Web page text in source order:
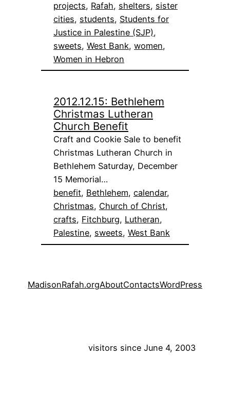
projects, Rafah, shelters, sister
cities, students, Students for
Justice in Palestine (SJP)
sweets, West Bank, women
Women in Hebron
2012.12.15: Bethlehem
Christmas Lutheran
Church Benefit
Craft and Cookie Sale to benefit
Christmas Lutheran Church in
Bethlehem Saturday, December
15 Memorial…
benefit, Bethlehem, calendar
Christmas, Church of Christ
crafts, Fitchburg, Lutheran
Palestine, sweets, West Bank
MadisonRafah.orgAboutContactsWordPress
visitors since June 4, 2003